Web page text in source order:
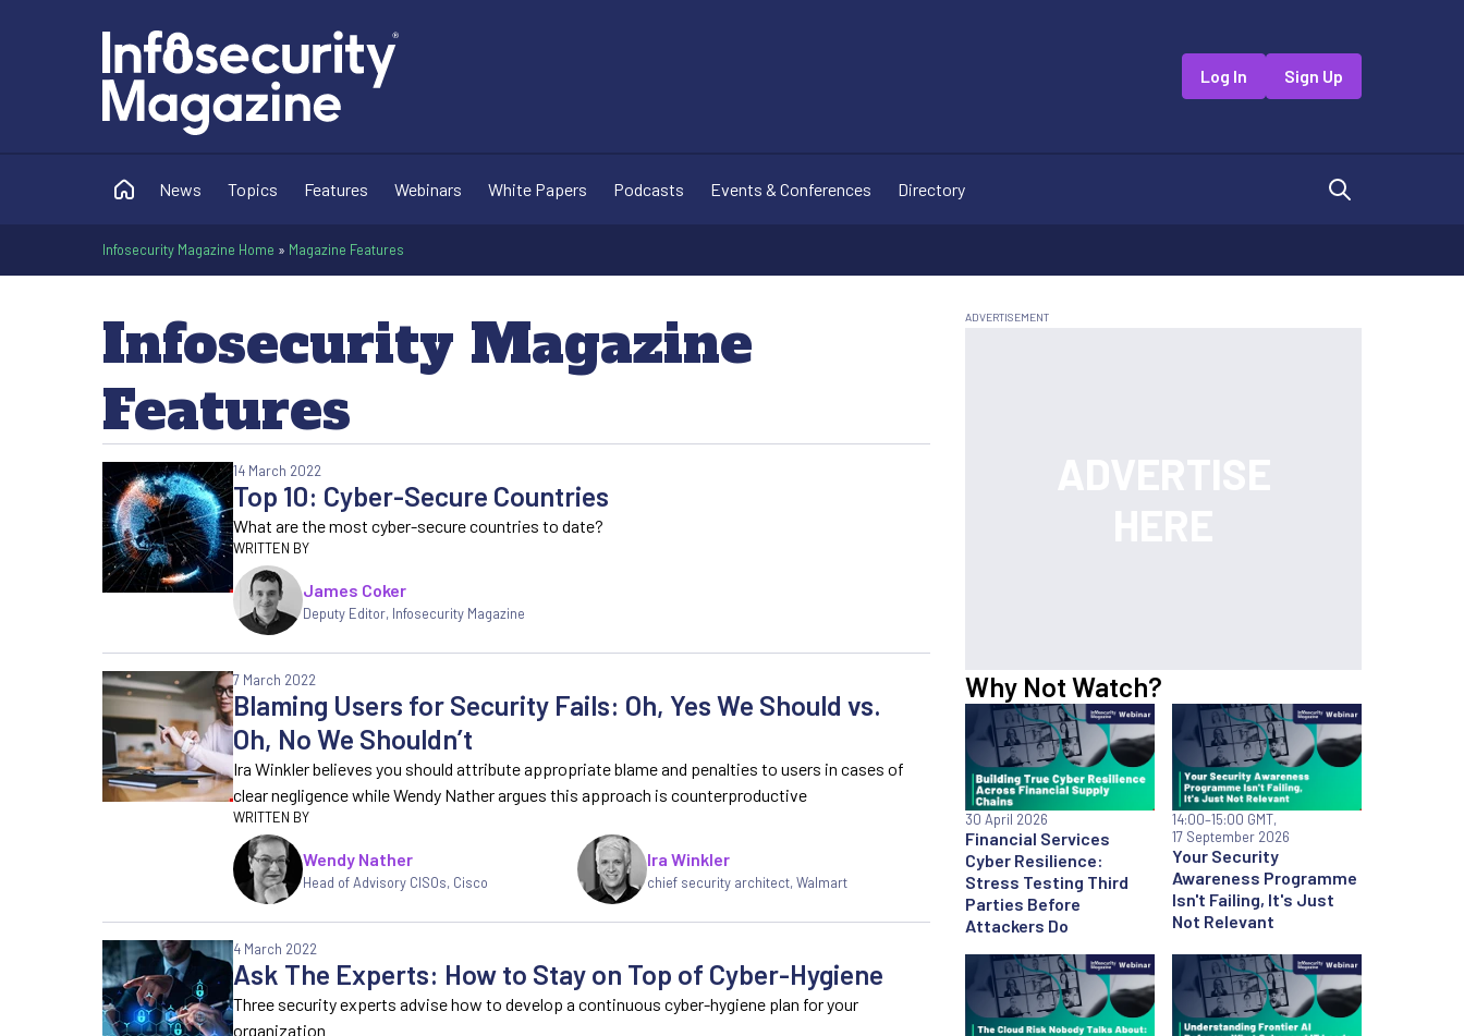
Log In Sign Up
News Topics Features Webinars White Papers Podcasts Events & Conferences Directory
Infosecurity Magazine Home » Magazine Features
Infosecurity Magazine
Features
Top 10: Cyber-Secure Countries
14 March 2022
What are the most cyber-secure countries to date?
James Coker
Deputy Editor, Infosecurity Magazine
Blaming Users for Security Fails: Oh, Yes We Should vs.
Oh, No We Shouldn’t
7 March 2022
Ira Winkler believes you should attribute appropriate blame and penalties to users in cases of
clear negligence while Wendy Nather argues this approach is counterproductive
Wendy Nather
Head of Advisory CISOs, Cisco
Ira Winkler
chief security architect, Walmart
Ask The Experts: How to Stay on Top of Cyber-Hygiene
4 March 2022
Three security experts advise how to develop a continuous cyber-hygiene plan for your
organization
Why Not Watch?
Financial Services
Cyber Resilience:
Stress Testing Third
Parties Before
Attackers Do
30 April 2026
Your Security
Awareness Programme
Isn't Failing, It's Just
Not Relevant
14:00–15:00 GMT,
17 September 2026